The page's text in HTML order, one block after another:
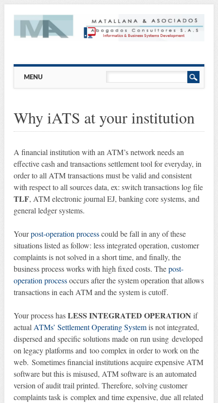
Main menu
MENU
Why iATS at your institution
A financial institution with an ATM’s network needs an
effective cash and transactions settlement tool for everyday, in
order to all ATM transactions must be valid and consistent
with respect to all sources data, ex: switch transactions log file
TLF, ATM electronic journal EJ, banking core systems, and
general ledger systems.
Yourpost-operation processcould be fall in any of these
situations listed as follow: less integrated operation, customer
complaints is not solved in a short time, and finally, the
business process works with high fixed costs. Thepost-
operation processoccurs after the system operation that allows
transactions in each ATM and the system is cutoff.
Your process hasLESS INTEGRATED OPERATION if
actualATMs’ Settlement Operating Systemis not integrated,
dispersed and specific solutions made on run using developed
on legacy platforms and too complex in order to work on the
web. Sometimes financial institutions acquire expensive ATM
software but this is misused, ATM software is an automated
version of audit trail printed. Therefore, solving customer
complaints task is complex and time expensive, due all related